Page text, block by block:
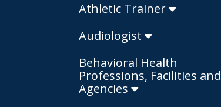
Athletic Trainer
Audiologist
Behavioral Health
Professions, Facilities and
Agencies